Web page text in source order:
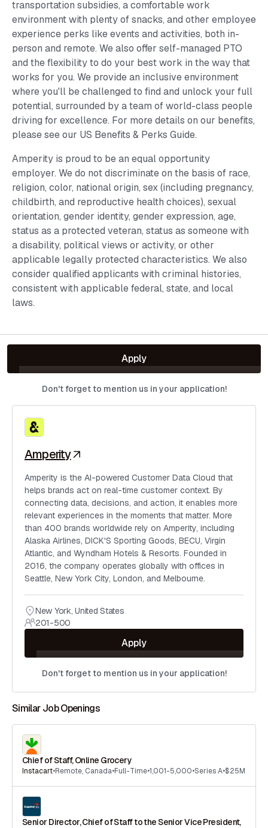
transportation subsidies, a comfortable work
environment with plenty of snacks, and other employee
experience perks like events and activities, both in-
person and remote. We also offer self-managed PTO
and the flexibility to do your best work in the way that
works for you. We provide an inclusive environment
where you'll be challenged to find and unlock your full
potential, surrounded by a team of world-class people
driving for excellence. For more details on our benefits,
please see our US Benefits & Perks Guide.
Amperity is proud to be an equal opportunity
employer. We do not discriminate on the basis of race,
religion, color, national origin, sex (including pregnancy,
childbirth, and reproductive health choices), sexual
orientation, gender identity, gender expression, age,
status as a protected veteran, status as someone with
a disability, political views or activity, or other
applicable legally protected characteristics. We also
consider qualified applicants with criminal histories,
consistent with applicable federal, state, and local
laws.
Apply
Don't forget to mention us in your application!
Amperity
Amperity is the AI-powered Customer Data Cloud that
helps brands act on real-time customer context. By
connecting data, decisions, and action, it enables more
relevant experiences in the moments that matter. More
than 400 brands worldwide rely on Amperity, including
Alaska Airlines, DICK'S Sporting Goods, BECU, Virgin
Atlantic, and Wyndham Hotels & Resorts. Founded in
2016, the company operates globally with offices in
Seattle, New York City, London, and Melbourne.
New York,United States
201-500
Apply
Don't forget to mention us in your application!
Similar Job Openings
Chief of Staff, Online Grocery
Instacart•Remote, Canada•Full-Time•1,001-5,000•Series A•$25M
Senior Director, Chief of Staff to the Senior Vice President,